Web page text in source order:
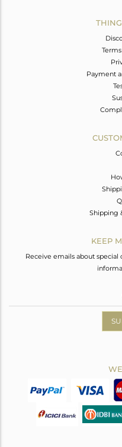
Payment
Shipping
KEEP
Receive emails about